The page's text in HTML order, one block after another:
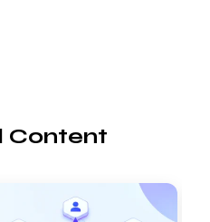
Content